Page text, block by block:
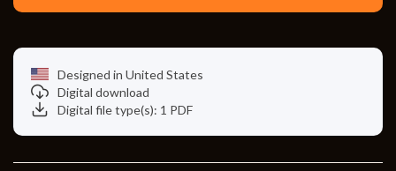
Designed in United States
Digital download
Digital file type(s): 1 PDF